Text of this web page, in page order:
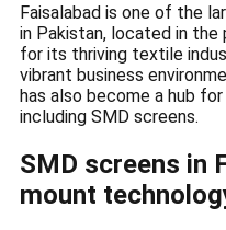
Faisalabad is one of the
in Pakistan, located in the
for its thriving textile
vibrant business
has also become a hub
including SMD screens.
SMD screens in
mount